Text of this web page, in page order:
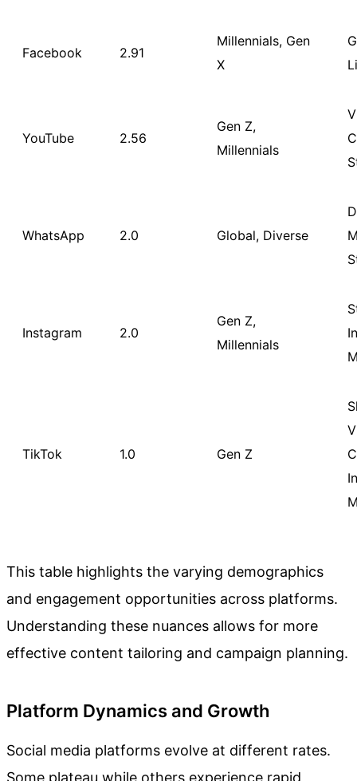
Facebook 2.91
Millennials, Gen
X
YouTube 2.56
Gen Z,
Millennials
WhatsApp 2.0 Global, Diverse
Instagram 2.0
Gen Z,
Millennials
TikTok 1.0 Gen Z
This table highlights the varying demographics
and engagement opportunities across platforms.
Understanding these nuances allows for more
effective content tailoring and campaign planning.
Platform Dynamics and Growth
Social media platforms evolve at different rates.
Some plateau while others experience rapid